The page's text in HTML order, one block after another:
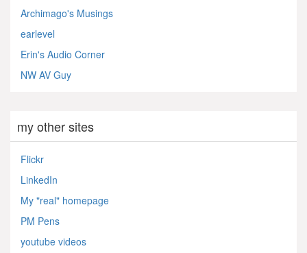
Archimago's Musings
earlevel
Erin's Audio Corner
NW AV Guy
my other sites
Flickr
LinkedIn
My "real" homepage
PM Pens
youtube videos